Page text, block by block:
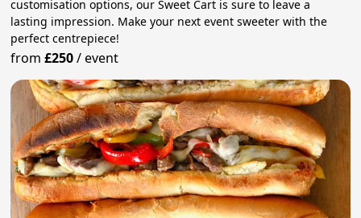
customisation options, our Sweet Cart is sure to leave a
lasting impression. Make your next event sweeter with the
perfect centrepiece!
from£250/event